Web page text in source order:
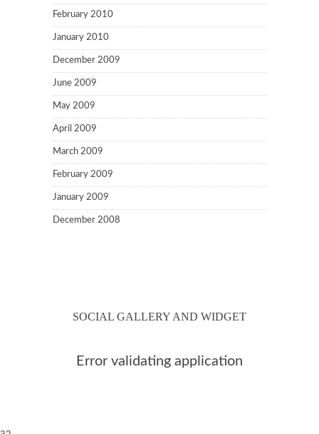
February 2010
January 2010
December 2009
June 2009
May 2009
April 2009
March 2009
February 2009
January 2009
December 2008
SOCIAL GALLERY AND WIDGET
Error validating application